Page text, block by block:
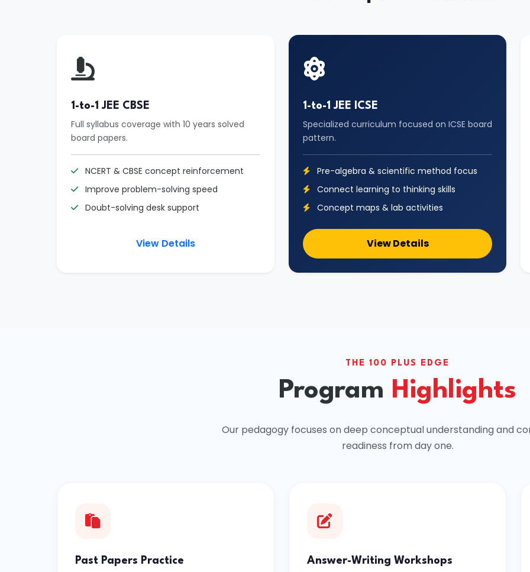
1-to-1 JEE CBSE
Full syllabus coverage with 10 years solved
board papers.
NCERT & CBSE concept reinforcement
Improve problem-solving speed
Doubt-solving desk support
View Details
1-to-1 JEE ICSE
Specialized curriculum focused on ICSE board
pattern.
Pre-algebra & scientific method focus
Connect learning to thinking skills
Concept maps & lab activities
View Details
THE 100 PLUS EDGE
Program Highlights
Our pedagogy focuses on deep conceptual understanding and
readiness from day one.
Past Papers Practice Answer-Writing Workshops